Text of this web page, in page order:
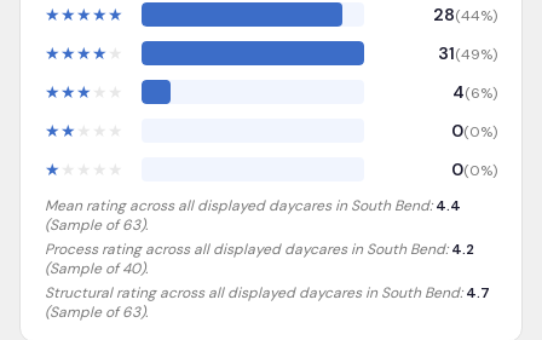
★★★★★ 28(44%)
★★★★ 31(49%)
★★★ 4(6%)
★★ 0(0%)
★ 0(0%)
Mean rating across all displayed daycares in South Bend: 4.4
(Sample of63).
Process rating across all displayed daycares in South Bend: 4.2
(Sample of 40).
Structural rating across all displayed daycares in South Bend: 4.7
(Sample of 63).